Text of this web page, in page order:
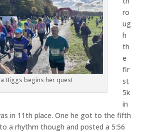
Biggs begins her quest
ro
ug
h
th
e
fir
st
5k
in
in 11th place. One he got to the fifth
a rhythm though and posted a 5:56